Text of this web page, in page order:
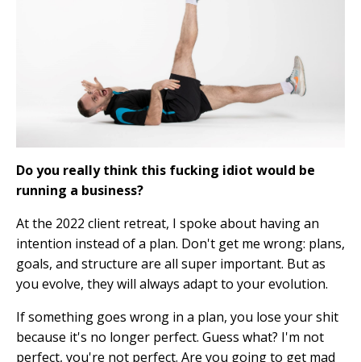
Do you really think this fucking idiot would be
running a business?
At the 2022 client retreat, I spoke about having an
intention instead of a plan. Don't get me wrong: plans,
goals, and structure are all super important. But as
you evolve, they will always adapt to your evolution.
If something goes wrong in a plan, you lose your shit
because it's no longer perfect. Guess what? I'm not
perfect, you're not perfect. Are you going to get mad